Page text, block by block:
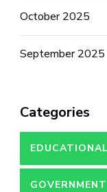
October 2025
September 2025
Categories
EDUCATIONAL